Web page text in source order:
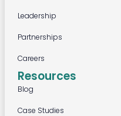
Leadership
Partnerships
Careers
Resources
Blog
Case Studies